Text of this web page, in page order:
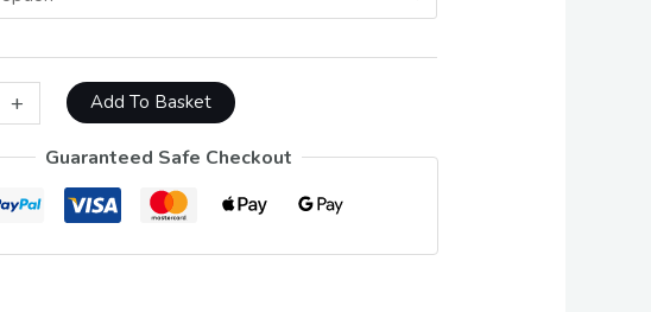
+ Add To Basket
Guaranteed Safe Checkout